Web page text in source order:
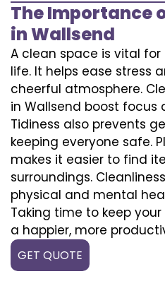
The Importance
in Wallsend
A clean space is vital
life. It helps ease stress
cheerful atmosphere.
in Wallsend boost focus
Tidiness also prevents
keeping everyone safe.
makes it easier to find
surroundings.
physical and mental
Taking time to keep
a happier, more
GET QUOTE